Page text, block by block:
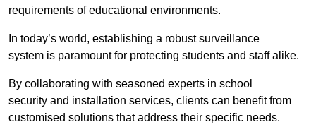
requirements of educational environments.
In today’s world, establishing a robust surveillance
system is paramount for protecting students and staff alike.
By collaborating with seasoned experts in school
security and installation services, clients can benefit from
customised solutions that address their specific needs.